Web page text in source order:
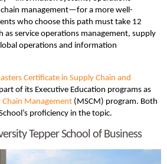
management—for a more well-
who choose this path must take 12
as service operations management, supply
operations and information
Certificate in Supply Chain and
of its Executive Education programs as
Chain Management (MSCM) program. Both
proficiency in the topic.
Tepper School of Business